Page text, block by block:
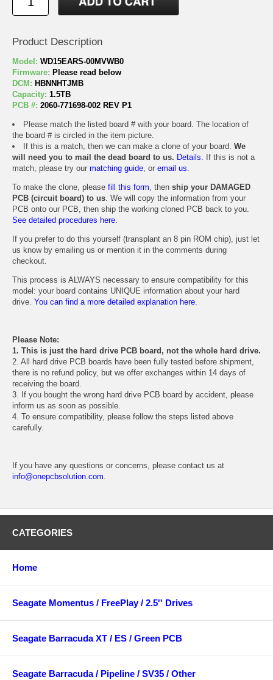
Product Description
Model: WD15EARS-00MVWB0
Firmware: Please read below
DCM: HBNNHTJMB
Capacity: 1.5TB
PCB #: 2060-771698-002 REV P1
Please match the listed board # with your board. The location of
the board # is circled in the item picture.
If this is a match, then we can make a clone of your board. We
will need you to mail the dead board to us. Details. If this is not a
match, please try our matching guide, or email us.
To make the clone, please fill this form, then ship your DAMAGED
PCB (circuit board) to us. We will copy the information from your
PCB onto our PCB, then ship the working cloned PCB back to you.
See detailed procedures here.
If you prefer to do this yourself (transplant an 8 pin ROM chip), just let
us know by emailing us or mention it in the comments during
checkout.
This process is ALWAYS necessary to ensure compatibility for this
model: your board contains UNIQUE information about your hard
drive. You can find a more detailed explanation here.
Please Note:
1. This is just the hard drive PCB board, not the whole hard drive.
2. All hard drive PCB boards have been fully tested before shipment,
there is no refund policy, but we offer exchanges within 14 days of
receiving the board.
3. If you bought the wrong hard drive PCB board by accident, please
inform us as soon as possible.
4. To ensure compatibility, please follow the steps listed above
carefully.
If you have any questions or concerns, please contact us at
info@onepcbsolution.com.
CATEGORIES
Home
Seagate Momentus / FreePlay / 2.5'' Drives
Seagate Barracuda XT / ES / Green PCB
Seagate Barracuda / Pipeline / SV35 / Other